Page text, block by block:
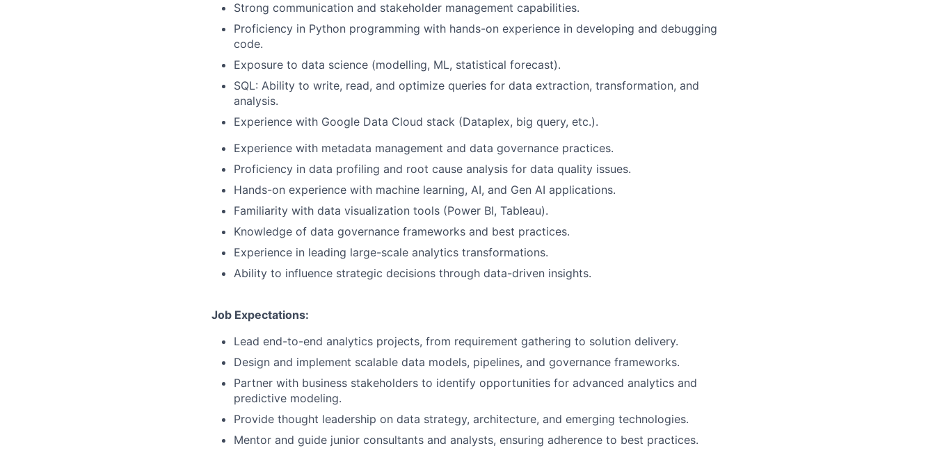
Strong communication and stakeholder management capabilities.
Proficiency in Python programming with hands-on experience in developing and debugging
code.
Exposure to data science (modelling, ML, statistical forecast).
SQL: Ability to write, read, and optimize queries for data extraction, transformation, and
analysis.
Experience with Google Data Cloud stack (Dataplex, big query, etc.).
Experience with metadata management and data governance practices.
Proficiency in data profiling and root cause analysis for data quality issues.
Hands-on experience with machine learning, AI, and Gen AI applications.
Familiarity with data visualization tools (Power BI, Tableau).
Knowledge of data governance frameworks and best practices.
Experience in leading large-scale analytics transformations.
Ability to influence strategic decisions through data-driven insights.
Job Expectations:
Lead end-to-end analytics projects, from requirement gathering to solution delivery.
Design and implement scalable data models, pipelines, and governance frameworks.
Partner with business stakeholders to identify opportunities for advanced analytics and
predictive modeling.
Provide thought leadership on data strategy, architecture, and emerging technologies.
Mentor and guide junior consultants and analysts, ensuring adherence to best practices.